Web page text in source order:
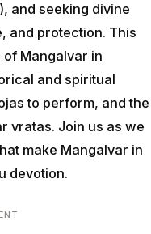
and seeking divine
and protection. This
Mangalvar in
and spiritual
to perform, and the
vratas. Join us as we
make Mangalvar in
devotion.